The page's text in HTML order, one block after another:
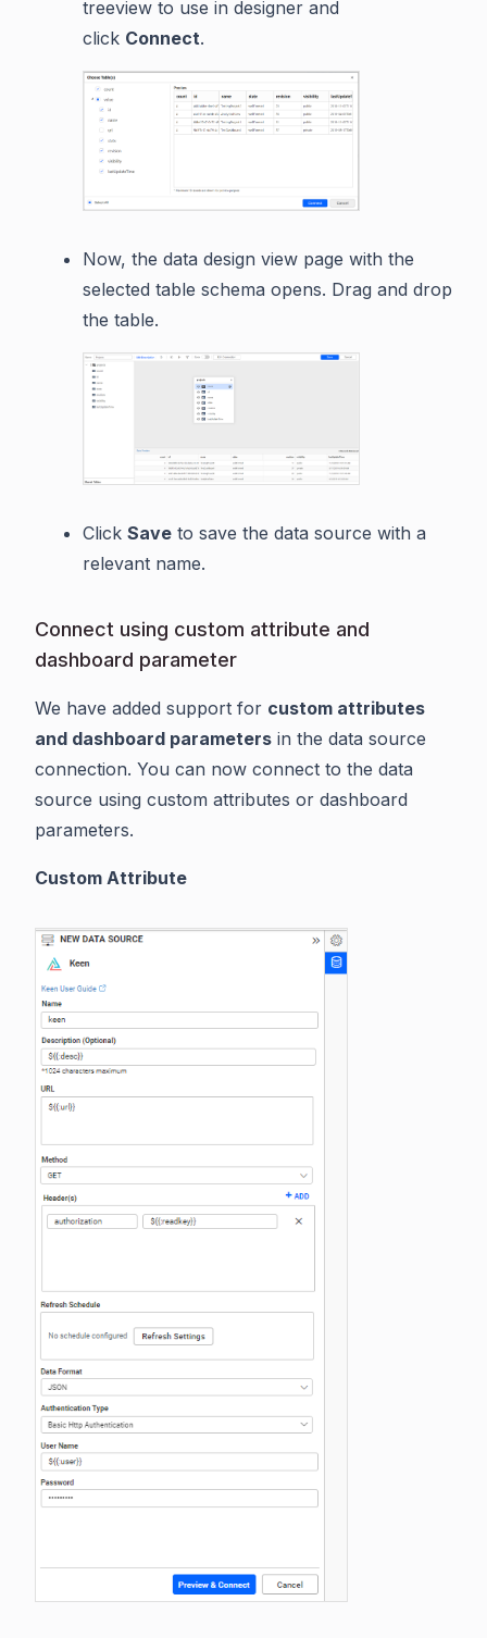
treeview to use in designer and
click Connect.
Now, the data design view page with the
selected table schema opens. Drag and drop
the table.
Click Save to save the data source with a
relevant name.
Connect using custom attribute and
dashboard parameter
We have added support for custom attributes
and dashboard parameters in the data source
connection. You can now connect to the data
source using custom attributes or dashboard
parameters.
Custom Attribute